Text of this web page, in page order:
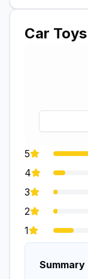
Car Toys
5
4
3
2
1
Summary